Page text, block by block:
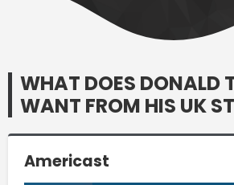
WHAT DOES DONALD
WANT FROM HIS UK
Americast